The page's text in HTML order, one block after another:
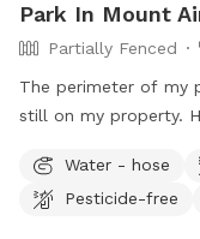
Park In Mount
Partially Fenced
The perimeter of my
still on my property.
free roam. We also
contained in the
Water - hose
Pesticide-free